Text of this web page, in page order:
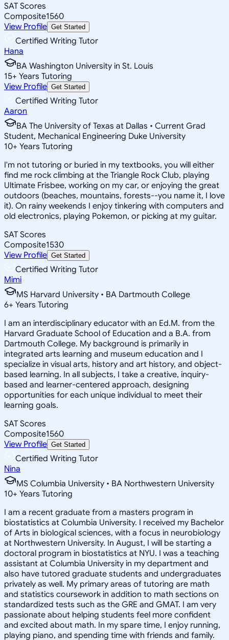
SAT Scores
Composite1560
View Profile Get Started
Certified Writing Tutor
Hana
BA Washington University in St. Louis
15+ Years Tutoring
View Profile Get Started
Certified Writing Tutor
Aaron
BA The University of Texas at Dallas • Current Grad
Student, Mechanical Engineering Duke University
10+ Years Tutoring
I'm not tutoring or buried in my textbooks, you will either
find me rock climbing at the Triangle Rock Club, playing
Ultimate Frisbee, working on my car, or enjoying the great
outdoors (beaches, mountains, forests--you name it, I love
it). On rainy weekends I enjoy tinkering with computers and
old electronics, playing Pokemon, or picking at my guitar.
SAT Scores
Composite1530
View Profile Get Started
Certified Writing Tutor
Mimi
MS Harvard University • BA Dartmouth College
6+ Years Tutoring
I am an interdisciplinary educator with an Ed.M. from the
Harvard Graduate School of Education and a B.A. from
Dartmouth College. My background is primarily in
integrated arts learning and museum education and I
specialize in visual arts, history and art history, and object-
based learning. In all subjects, I take a creative, inquiry-
based and learner-centered approach, designing
opportunities for each unique individual to meet their
learning goals.
SAT Scores
Composite1560
View Profile Get Started
Certified Writing Tutor
Nina
MS Columbia University • BA Northwestern University
10+ Years Tutoring
I am a recent graduate from a masters program in
biostatistics at Columbia University. I received my Bachelor
of Arts in biological sciences, with a focus in neurobiology
at Northwestern University. In August, I will be starting a
doctoral program in biostatistics at NYU. I was a teaching
assistant at Columbia University in my department and
also have tutored graduate students and undergraduates
privately as well. My primary areas of tutoring are math
and statistics coursework in addition to math sections on
standardized tests such as the GRE and GMAT. I am very
passionate about helping students feel more confident
and excited about math. In my spare time, I enjoy running,
playing piano, and spending time with friends and family.